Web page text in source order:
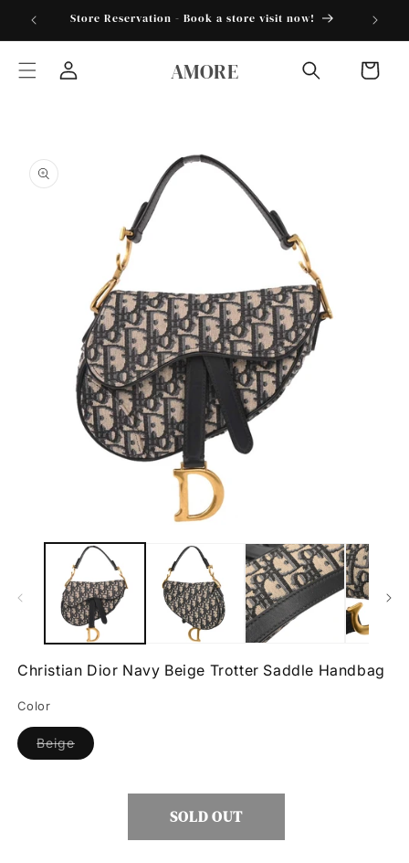
Skip to
content
Store Reservation - Book a store visit now!
AMORE Cart
product
information
media
Christian Dior Navy Beige Trotter Saddle Handbag
Color
BeigeVariant
sold
unavailable
SOLD OUT